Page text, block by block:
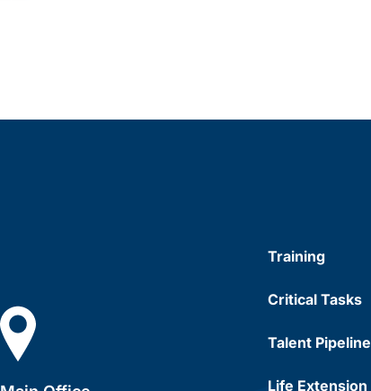
Training
Critical Tasks
Talent Pipeline
Life Extension